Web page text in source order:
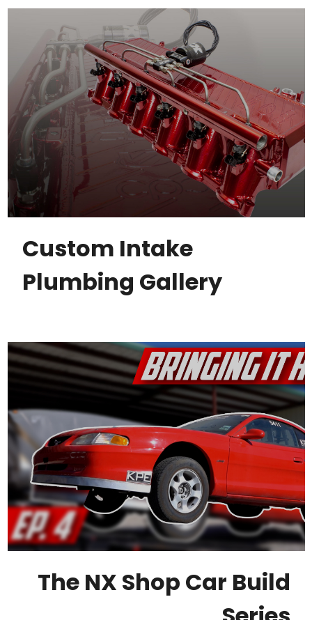
Custom Intake
Plumbing Gallery
The NX Shop Car Build